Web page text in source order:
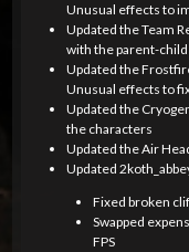
Unusual effects to
Updated the Team
with the parent-
Updated the
Unusual effects to
Updated the
the characters
Updated the Air
Updated
Fixed broken
Swapped
FPS